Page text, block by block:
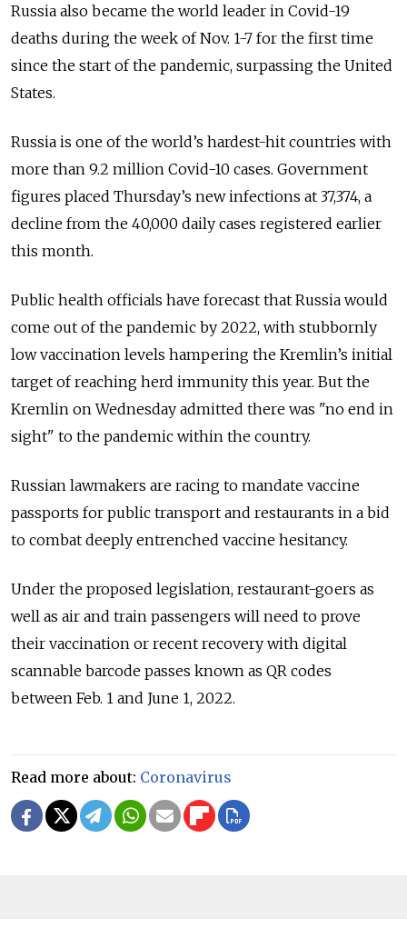
Russia also became the world leader in Covid-19
deaths during the week of Nov. 1-7 for the first time
since the start of the pandemic, surpassing the United
States.
Russia is one of the world’s hardest-hit countries with
more than 9.2 million Covid-10 cases. Government
figures placed Thursday’s new infections at 37,374, a
decline from the 40,000 daily cases registered earlier
this month.
Public health officials have forecast that Russia would
come out of the pandemic by 2022, with stubbornly
low vaccination levels hampering the Kremlin’s initial
target of reaching herd immunity this year. But the
Kremlin on Wednesday admitted there was "no end in
sight" to the pandemic within the country.
Russian lawmakers are racing to mandate vaccine
passports for public transport and restaurants in a bid
to combat deeply entrenched vaccine hesitancy.
Under the proposed legislation, restaurant-goers as
well as air and train passengers will need to prove
their vaccination or recent recovery with digital
scannable barcode passes known as QR codes
between Feb. 1 and June 1, 2022.
Read more about: Coronavirus